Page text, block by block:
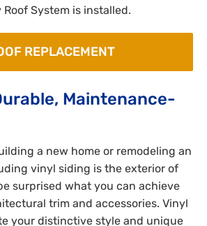
System is installed.
REPLACEMENT
Maintenance-
a new home or remodeling an
vinyl siding is the exterior of
surprised what you can achieve
trim and accessories. Vinyl
your distinctive style and unique